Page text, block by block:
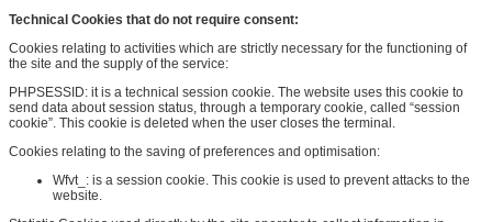
Technical Cookies that do not require consent:
Cookies relating to activities which are strictly necessary for the functioning of
the site and the supply of the service:
PHPSESSID: it is a technical session cookie. The website uses this cookie to
send data about session status, through a temporary cookie, called “session
cookie”. This cookie is deleted when the user closes the terminal.
Cookies relating to the saving of preferences and optimisation:
Wfvt_: is a session cookie. This cookie is used to prevent attacks to the
website.